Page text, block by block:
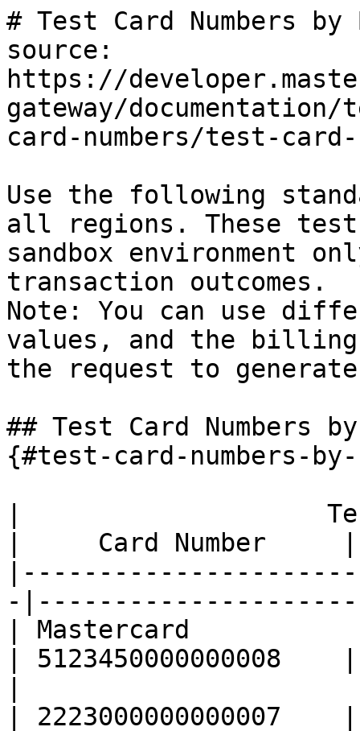
# Test Card Numbers
source:
https://
gateway/
card-numbers/test-card-
Use the following
all regions. These
sandbox environment
transaction outcomes.
Note: You can use
values, and the billing
the request to
## Test Card Numbers
{#test-card-numbers-
|
|     Card Number     |
-
| Mastercard
| 5123450000000008    |
| 2223000000000007    |